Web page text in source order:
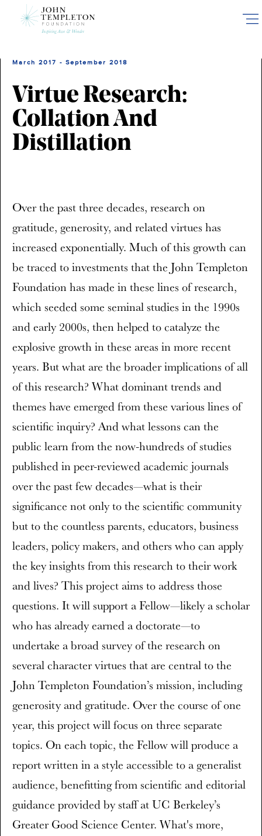
March 2017 - September 2018
Virtue Research:
Collation And
Distillation
Over the past three decades, research on
gratitude, generosity, and related virtues has
increased exponentially. Much of this growth can
be traced to investments that the John Templeton
Foundation has made in these lines of research,
which seeded some seminal studies in the 1990s
and early 2000s, then helped to catalyze the
explosive growth in these areas in more recent
years. But what are the broader implications of all
of this research? What dominant trends and
themes have emerged from these various lines of
scientific inquiry? And what lessons can the
public learn from the now-hundreds of studies
published in peer-reviewed academic journals
over the past few decades—what is their
significance not only to the scientific community
but to the countless parents, educators, business
leaders, policy makers, and others who can apply
the key insights from this research to their work
and lives? This project aims to address those
questions. It will support a Fellow—likely a scholar
who has already earned a doctorate—to
undertake a broad survey of the research on
several character virtues that are central to the
John Templeton Foundation’s mission, including
generosity and gratitude. Over the course of one
year, this project will focus on three separate
topics. On each topic, the Fellow will produce a
report written in a style accessible to a generalist
audience, benefitting from scientific and editorial
guidance provided by staff at UC Berkeley’s
Greater Good Science Center. What's more,